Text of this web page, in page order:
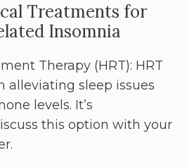
Treatments for
Insomnia
Therapy (HRT): HRT
alleviating sleep issues
levels. It’s
this option with your